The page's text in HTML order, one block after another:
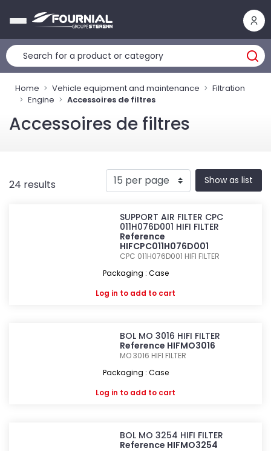
Home Vehicle equipment and maintenance
Filtration
Engine
Accessoires de filtres
Accessoires de filtres
24 results Show as list
SUPPORT AIR FILTER CPC
011H076D001 HIFI FILTER
Reference
HIFCPC011H076D001
CPC 011H076D001 HIFI FILTER
Packaging : Case
Log in to add to cart
BOL MO 3016 HIFI FILTER
Reference HIFMO3016
MO 3016 HIFI FILTER
Packaging : Case
Log in to add to cart
BOL MO 3254 HIFI FILTER
Reference HIFMO3254